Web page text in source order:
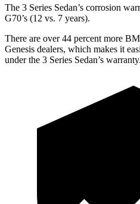
The 3 Series Sedan’s corrosion
G70’s (12 vs. 7 years).
There are over 44 percent more
Genesis dealers, which makes it
under the 3 Series Sedan’s warranty.